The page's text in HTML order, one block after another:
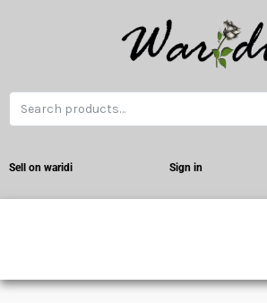
Sell on waridi Sign in